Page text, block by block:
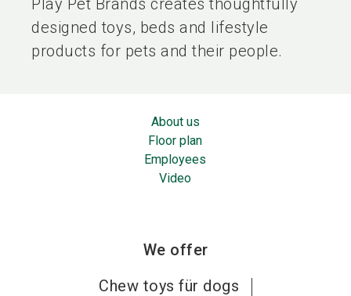
Play Pet Brands creates thoughtfully
designed toys, beds and lifestyle
products for pets and their people.
About us
Floor plan
Employees
Video
We offer
Chew toys für dogs